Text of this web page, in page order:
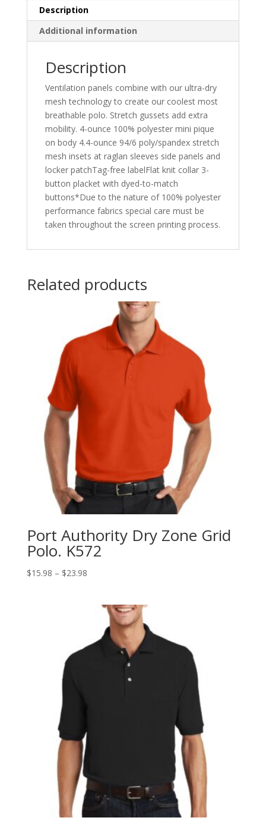
Description
Additional information
Description
Ventilation panels combine with our ultra-dry
mesh technology to create our coolest most
breathable polo. Stretch gussets add extra
mobility. 4-ounce 100% polyester mini pique
on body 4.4-ounce 94/6 poly/spandex stretch
mesh insets at raglan sleeves side panels and
locker patchTag-free labelFlat knit collar 3-
button placket with dyed-to-match
buttons*Due to the nature of 100% polyester
performance fabrics special care must be
taken throughout the screen printing process.
Related products
Port Authority Dry Zone Grid
Polo. K572
$15.98 – $23.98Price
through
$23.98